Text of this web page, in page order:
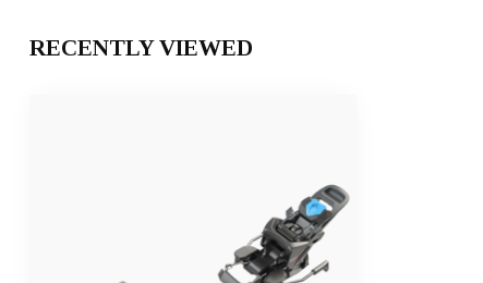
RECENTLY VIEWED